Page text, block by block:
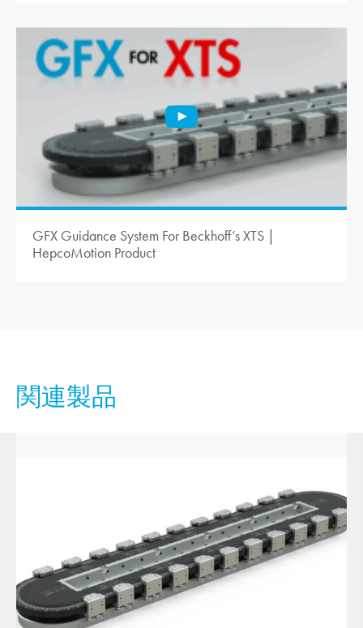
GFX Guidance System For Beckhoff’s XTS |
HepcoMotion Product
関連製品